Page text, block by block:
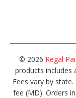
© 2026 Regal
products includes
Fees vary by
fee (MD). Orders